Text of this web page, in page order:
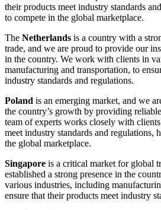
their products meet industry standards
to compete in the global marketplace.
The Netherlands is a country with a
trade, and we are proud to provide our
in the country. We work with clients in
manufacturing and transportation, to
industry standards and regulations.
Poland is an emerging market, and we
the country’s growth by providing
team of experts works closely with
meet industry standards and regulations,
the global marketplace.
Singapore is a critical market for global
established a strong presence in the
various industries, including
ensure that their products meet industry